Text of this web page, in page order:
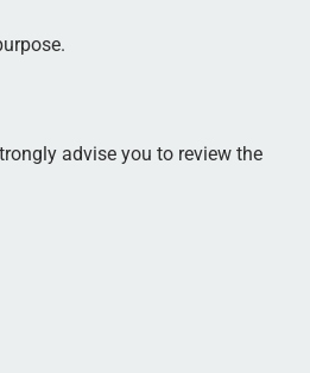
advise you to review the